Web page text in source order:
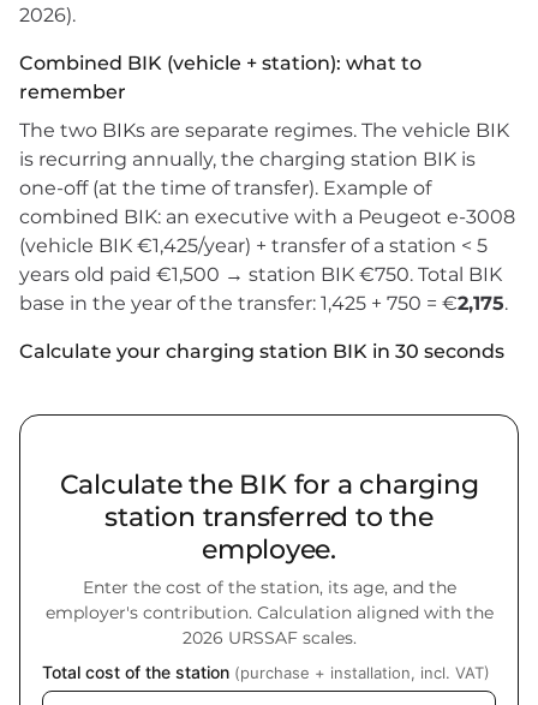
2026).
Combined BIK (vehicle + station): what to
remember
The two BIKs are separate regimes. The vehicle BIK
is recurring annually, the charging station BIK is
one-off (at the time of transfer). Example of
combined BIK: an executive with a Peugeot e-3008
(vehicle BIK €1,425/year) + transfer of a station < 5
years old paid €1,500 → station BIK €750. Total BIK
base in the year of the transfer: 1,425 + 750 = €2,175.
Calculate your charging station BIK in 30 seconds
Calculate the BIK for a charging
station transferred to the
employee.
Enter the cost of the station, its age, and the
employer's contribution. Calculation aligned with the
2026 URSSAF scales.
Total cost of the station (purchase + installation, incl. VAT)